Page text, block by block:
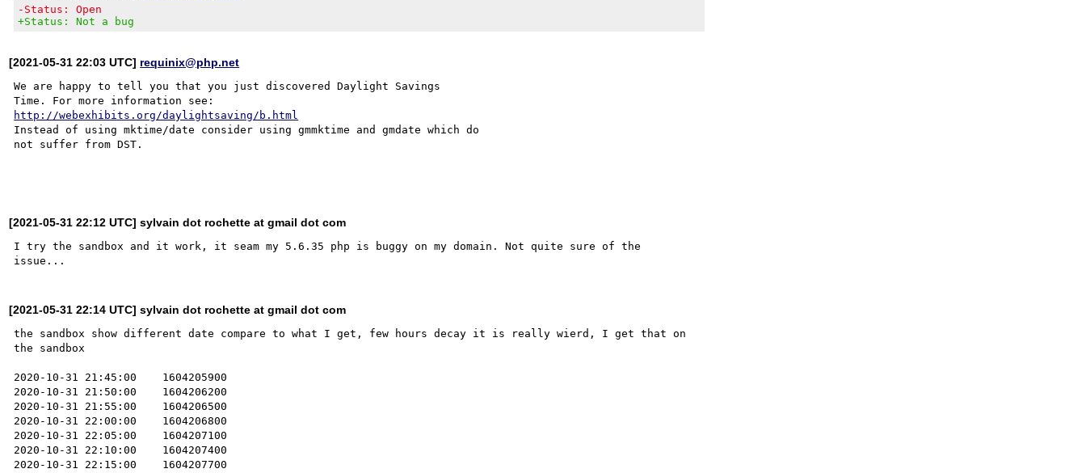
-Status: Open
+Status: Not a bug
[2021-05-31 22:03 UTC] requinix@php.net
We are happy to tell you that you just discovered Daylight Savings
http://webexhibits.org/daylightsaving/b.html
Instead of using mktime/date consider using gmmktime and gmdate which do
not suffer from DST.
[2021-05-31 22:12 UTC] sylvain dot rochette at gmail dot com
I try the sandbox and it work, it seam my 5.6.35 php is buggy on my domain. Not quite sure of the
[2021-05-31 22:14 UTC] sylvain dot rochette at gmail dot com
the sandbox show different date compare to what I get, few hours decay it is really wierd, I get that on
the sandbox
2020-10-31 21:45:00    1604205900
2020-10-31 21:50:00    1604206200
2020-10-31 21:55:00    1604206500
2020-10-31 22:00:00    1604206800
2020-10-31 22:05:00    1604207100
2020-10-31 22:10:00    1604207400
2020-10-31 22:15:00    1604207700